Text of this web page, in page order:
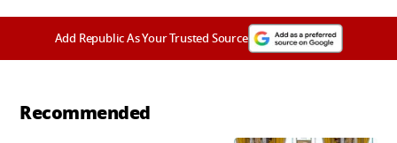
Add Republic As Your Trusted Source
Recommended